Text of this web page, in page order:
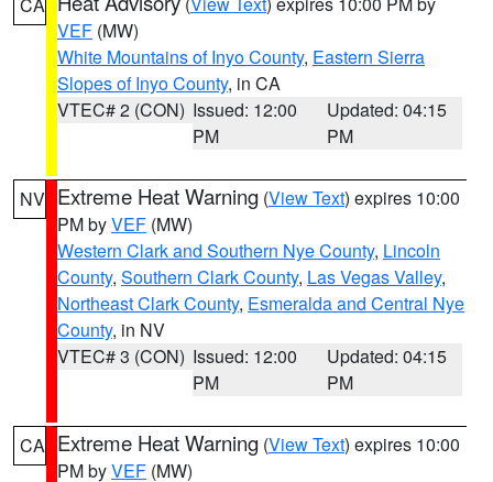
VEF (MW)
White Mountains of Inyo County, Eastern Sierra
Slopes of Inyo County, in CA
VTEC# 2 (CON) Issued: 12:00
PM
Updated: 04:15
PM
NV Extreme Heat Warning (View Text) expires 10:00
PM byVEF (MW)
Western Clark and Southern Nye County, Lincoln
County, Southern Clark County, Las Vegas Valley,
Northeast Clark County, Esmeralda and Central Nye
County, in NV
VTEC# 3 (CON) Issued: 12:00
PM
Updated: 04:15
PM
CA Extreme Heat Warning (View Text) expires 10:00
PM byVEF (MW)